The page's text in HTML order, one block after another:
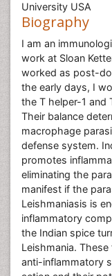
University USA
Biography
I am an
work at Sloan
worked as post-
the early days, I
the T helper-1 and
Their balance
macrophage
defense system.
promotes
eliminating the
manifest if the
Leishmaniasis is
inflammatory
the Indian spice
Leishmania.
anti-inflammatory